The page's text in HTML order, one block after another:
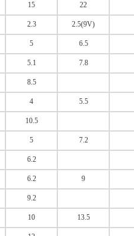
15 22
2.3 2.5(9V)
5 6.5
5.1 7.8
8.5
4 5.5
10.5
5 7.2
6.2
6.2 9
9.2
10 13.5